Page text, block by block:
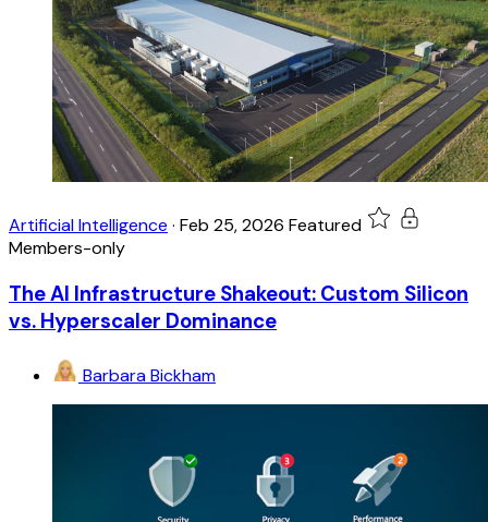
Artificial Intelligence · Feb 25, 2026 Featured
Members-only
The AI Infrastructure Shakeout: Custom Silicon
vs. Hyperscaler Dominance
Barbara Bickham